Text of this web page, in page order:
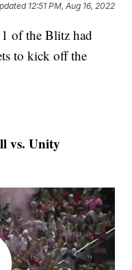
12:51 PM, Aug 16, 2022
of the Blitz had
to kick off the
vs. Unity